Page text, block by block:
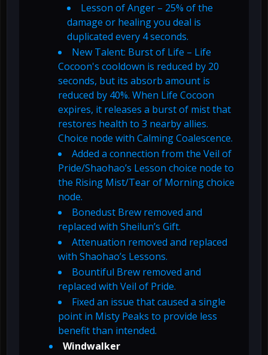
Lesson of Anger – 25% of the
damage or healing you deal is
duplicated every 4 seconds.
New Talent: Burst of Life – Life
Cocoon's cooldown is reduced by 20
seconds, but its absorb amount is
reduced by 40%. When Life Cocoon
expires, it releases a burst of mist that
restores health to 3 nearby allies.
Choice node with Calming Coalescence.
Added a connection from the Veil of
Pride/Shaohao’s Lesson choice node to
the Rising Mist/Tear of Morning choice
node.
Bonedust Brew removed and
replaced with Sheilun’s Gift.
Attenuation removed and replaced
with Shaohao’s Lessons.
Bountiful Brew removed and
replaced with Veil of Pride.
Fixed an issue that caused a single
point in Misty Peaks to provide less
benefit than intended.
Windwalker